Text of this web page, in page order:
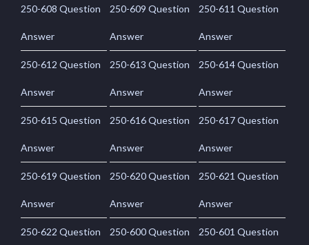
250-608 Question
Answer
250-609 Question
Answer
250-611 Question
Answer
250-612 Question
Answer
250-613 Question
Answer
250-614 Question
Answer
250-615 Question
Answer
250-616 Question
Answer
250-617 Question
Answer
250-619 Question
Answer
250-620 Question
Answer
250-621 Question
Answer
250-622 Question 250-600 Question 250-601 Question